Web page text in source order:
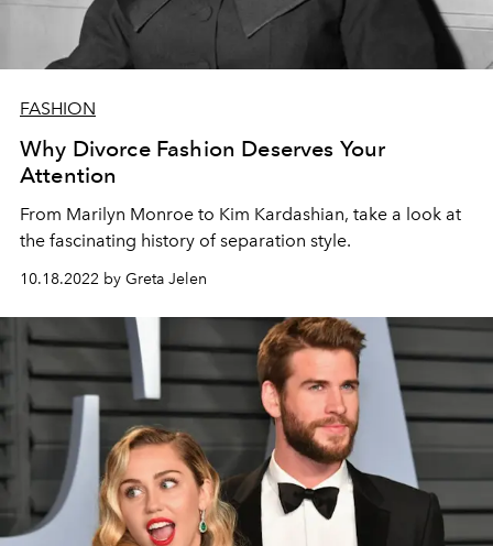
FASHION
Why Divorce Fashion Deserves Your
Attention
From Marilyn Monroe to Kim Kardashian, take a look at
the fascinating history of separation style.
10.18.2022 by Greta Jelen